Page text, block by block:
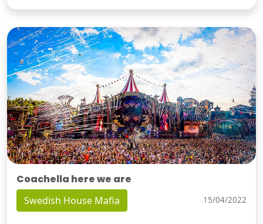
Coachella here we are
Swedish House Mafia 15/04/2022